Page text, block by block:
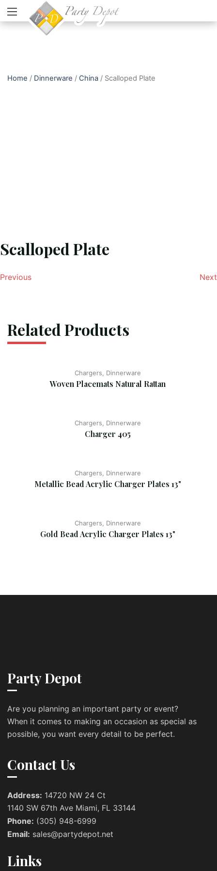
Home / Dinnerware / China / Scalloped Plate
Scalloped Plate
Previous Next
Related Products
Chargers, Dinnerware
Woven Placemats Natural Rattan
Chargers, Dinnerware
Charger 405
Chargers, Dinnerware
Metallic Bead Acrylic Charger Plates 13"
Chargers, Dinnerware
Gold Bead Acrylic Charger Plates 13"
Party Depot
Are you planning an important party or event?
When it comes to making an occasion as special as
possible, you want every detail to be perfect.
Contact Us
Address: 14720 NW 24 Ct
1140 SW 67th Ave Miami, FL 33144
Phone: (305) 948-6999
Email: sales@partydepot.net
Links